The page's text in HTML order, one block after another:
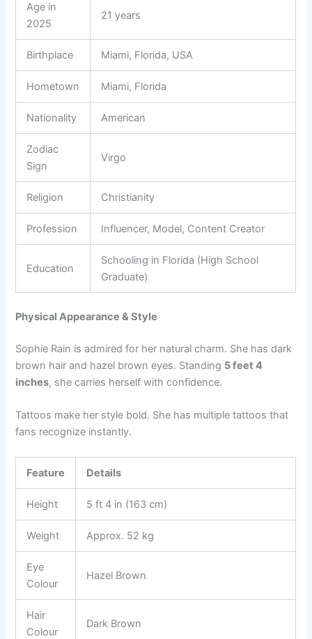
Age in
2025
21 years
Birthplace Miami, Florida, USA
Hometown Miami, Florida
Nationality American
Zodiac
Sign
Virgo
Religion Christianity
Profession Influencer, Model, Content Creator
Education
Schooling in Florida (High School
Graduate)
Physical Appearance & Style
Sophie Rain is admired for her natural charm. She has dark
brown hair and hazel brown eyes. Standing 5 feet 4
inches, she carries herself with confidence.
Tattoos make her style bold. She has multiple tattoos that
fans recognize instantly.
Feature Details
Height 5 ft 4 in (163 cm)
Weight Approx. 52 kg
Eye
Colour
Hazel Brown
Hair
Colour
Dark Brown